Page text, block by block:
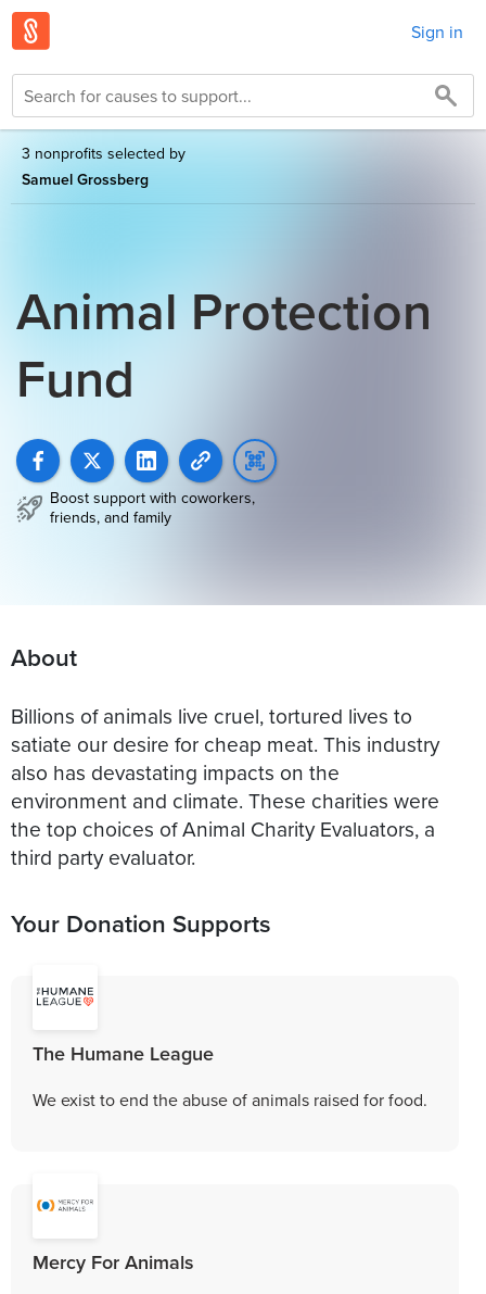
Sign in
3 nonprofits selected by
Samuel Grossberg
Animal Protection
Fund
Boost support with coworkers,
friends, and family
About
Billions of animals live cruel, tortured lives to
satiate our desire for cheap meat. This industry
also has devastating impacts on the
environment and climate. These charities were
the top choices of Animal Charity Evaluators, a
third party evaluator.
Your Donation Supports
The Humane League
We exist to end the abuse of animals raised for food.
Mercy For Animals